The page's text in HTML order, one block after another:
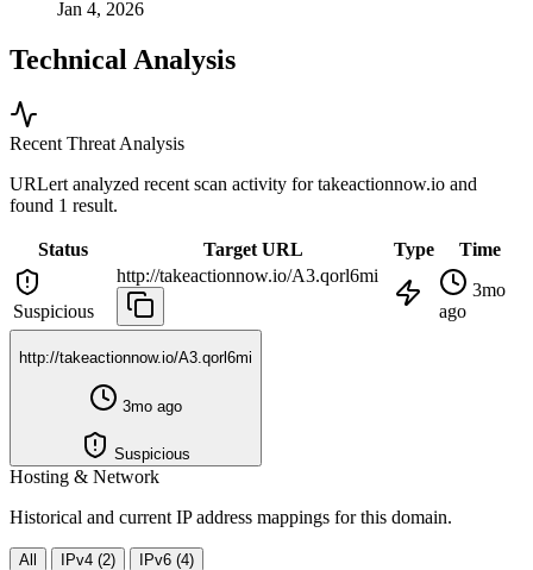
Jan 4, 2026
Technical Analysis
Recent Threat Analysis
URLert analyzed recent scan activity fortakeactionnow.io and
found 1 result.
Status Target URL Type Time
Suspicious
http://takeactionnow.io/A3.qorl6mi
3mo
ago
http://takeactionnow.io/A3.qorl6mi
3mo ago
Suspicious
Hosting & Network
Historical and current IP address mappings for this domain.
All IPv4 (2) IPv6 (4)